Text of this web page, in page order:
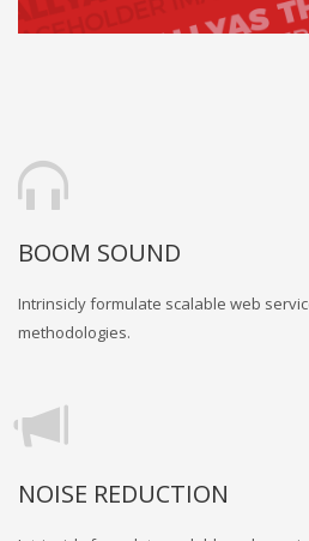
BOOM SOUND
Intrinsicly formulate scalable web
methodologies.
NOISE REDUCTION